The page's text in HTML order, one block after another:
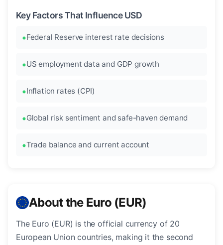
Key Factors That Influence USD
Federal Reserve interest rate decisions
US employment data and GDP growth
Inflation rates (CPI)
Global risk sentiment and safe-haven demand
Trade balance and current account
About the Euro (EUR)
The Euro (EUR) is the official currency of 20
European Union countries, making it the second